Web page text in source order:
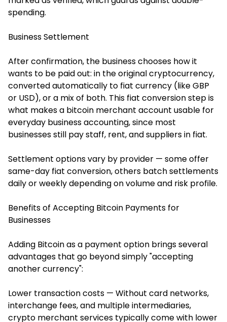
spending.
Business Settlement
After confirmation, the business chooses how it
wants to be paid out: in the original cryptocurrency,
converted automatically to fiat currency (like GBP
or USD), or a mix of both. This fiat conversion step is
what makes a bitcoin merchant account usable for
everyday business accounting, since most
businesses still pay staff, rent, and suppliers in fiat.
Settlement options vary by provider — some offer
same-day fiat conversion, others batch settlements
daily or weekly depending on volume and risk profile.
Benefits of Accepting Bitcoin Payments for
Businesses
Adding Bitcoin as a payment option brings several
advantages that go beyond simply "accepting
another currency":
Lower transaction costs — Without card networks,
interchange fees, and multiple intermediaries,
crypto merchant services typically come with lower